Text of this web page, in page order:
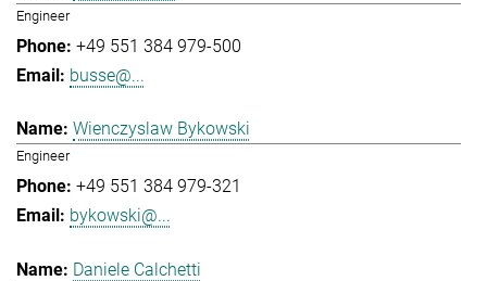
Engineer
+49 551 384 979-500
busse@...
Wienczyslaw Bykowski
Engineer
+49 551 384 979-321
bykowski@...
Daniele Calchetti